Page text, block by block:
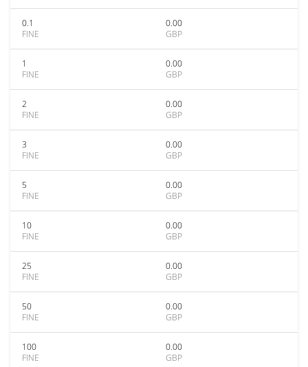
0.1
FINE
0.00
GBP
1
FINE
0.00
GBP
2
FINE
0.00
GBP
3
FINE
0.00
GBP
5
FINE
0.00
GBP
10
FINE
0.00
GBP
25
FINE
0.00
GBP
50
FINE
0.00
GBP
100
FINE
0.00
GBP